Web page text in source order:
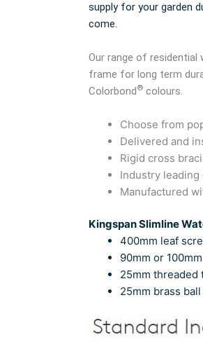
supply for your garden
come.
Our range of residential
frame for long term
Colorbond® colours.
Choose from
Delivered and
Rigid cross
Industry
Manufactured
Kingspan Slimline
400mm leaf
90mm or
25mm threaded
25mm brass